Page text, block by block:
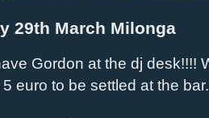
29th March Milonga
Gordon at the dj desk!!!!
euro to be settled at the